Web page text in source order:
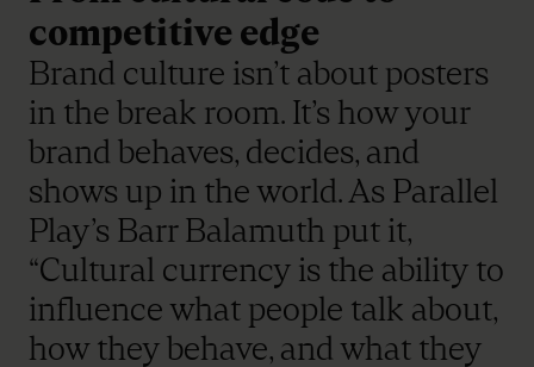
competitive edge
Brand culture isn’t about posters
in the break room. It’s how your
brand behaves, decides, and
shows up in the world. As Parallel
Play’s Barr Balamuth put it,
“Cultural currency is the ability to
influence what people talk about,
how they behave, and what they